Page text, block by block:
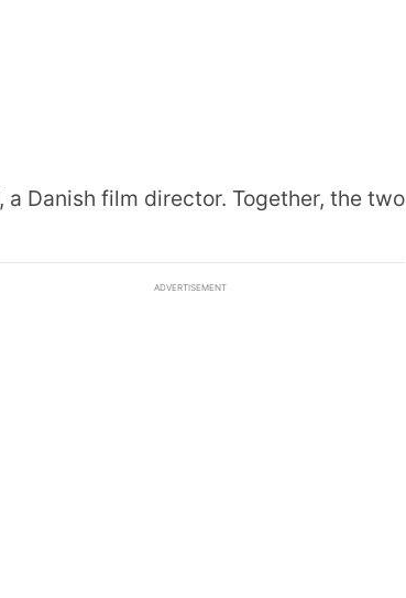
, a Danish film director. Together, the two
ADVERTISEMENT